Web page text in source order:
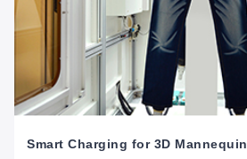
Smart Charging for 3D Mannequin